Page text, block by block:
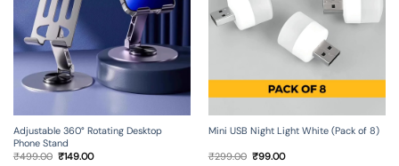
Adjustable 360° Rotating Desktop
Phone Stand
₹499.00 Original
₹149.00Current
Mini USB Night Light White (Pack of 8)
₹299.00 Original
₹99.00Current